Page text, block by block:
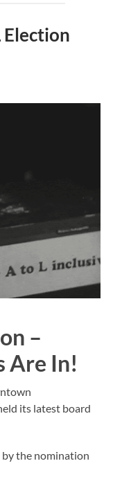
Election
–
Are In!
its latest board
the nomination